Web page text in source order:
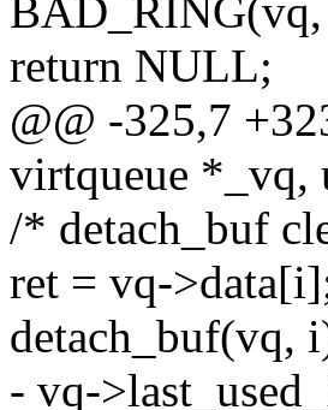
return NULL;
@@ -325,7
virtqueue *_vq,
/* detach_buf
ret = vq-
detach_buf(vq,
- vq-